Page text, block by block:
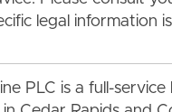
legal information
PLC is a full-